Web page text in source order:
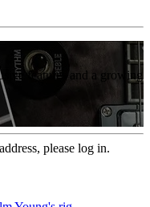
features and a growing
please log in.